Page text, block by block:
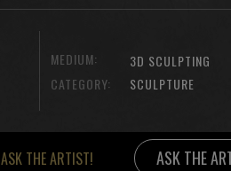
MEDIUM:
3D SCULPTING
CATEGORY:
SCULPTURE
ASK THE ARTIST! ASK THE